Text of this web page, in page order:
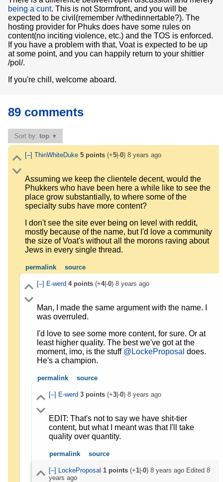
being a cunt. This is not Stormfront, and you will be
expected to be civil(remember /v/thedinnertable?). The
hosting provider for Phuks does have some rules on
content(no inciting violence, etc.) and the TOS is enforced.
If you have a problem with that, Voat is expected to be up
at some point, and you can happily return to your shittier
/pol/.
If you're chill, welcome aboard.
89 comments
Sort by:top
[–] ThinWhiteDuke 5points(+5|-0) 8 years ago
Assuming we keep the clientele decent, would the
Phukkers who have been here a while like to see the
place grow substantially, to where some of the
specialty subs have more content?
I don't see the site ever being on level with reddit,
mostly because of the name, but I'd love a community
the size of Voat's without all the morons raving about
Jews in every single thread.
permalink source
[–] E-werd 4points(+4|-0) 8 years ago
Man, I made the same argument with the name. I
was overruled.
I'd love to see some more content, for sure. Or at
least higher quality. The best we've got at the
moment, imo, is the stuff @LockeProposal does.
He's a champion.
permalink source
[–] E-werd 3points(+3|-0) 8 years ago
EDIT: That's not to say we have shit-tier
content, but what I meant was that I'll take
quality over quantity.
permalink source
[–] LockeProposal 1points(+1|-0) 8 years ago Edited 8
years ago